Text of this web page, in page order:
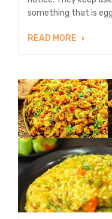
something that is
READ MORE